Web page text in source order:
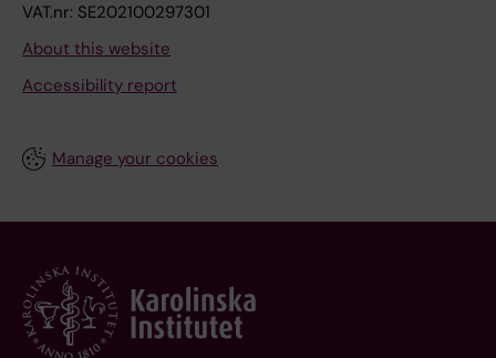
VAT.nr: SE202100297301
About this website
Accessibility report
Manage your cookies